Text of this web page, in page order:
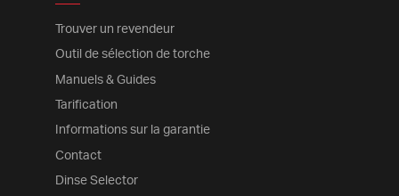
Trouver un revendeur
Outil de sélection de torche
Manuels & Guides
Tarification
Informations sur la garantie
Contact
Dinse Selector